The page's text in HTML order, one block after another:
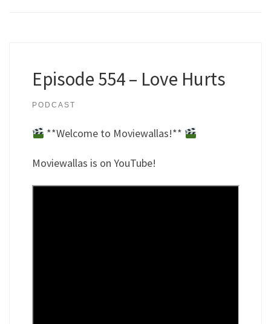
Episode 554 – Love Hurts
PODCAST
**Welcome to Moviewallas!**
Moviewallas is on YouTube!